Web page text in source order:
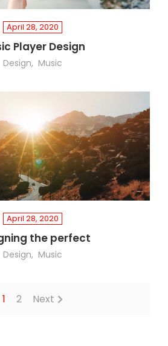
April 28, 2020
Player Design
Design Music
April 28, 2020
the perfect
Design Music
1 2 Next